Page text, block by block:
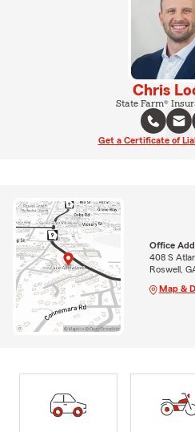
Chris
State Farm®
Get a Certificate of
Office
408 S
Roswell,
Map &